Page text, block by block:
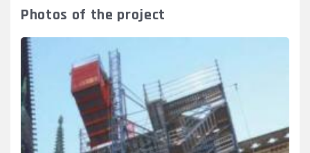
Photos of the project